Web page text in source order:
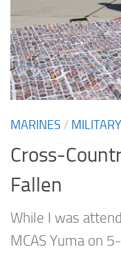
MARINES / MILITARY
Cross-
Fallen
While I was
MCAS Yuma on